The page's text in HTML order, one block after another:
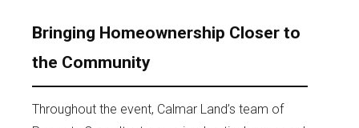
Bringing Homeownership Closer to
the Community
Throughout the event, Calmar Land’s team of